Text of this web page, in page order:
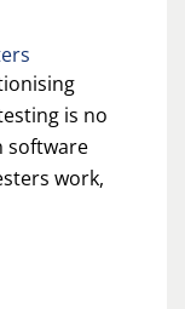
is no
software
work,